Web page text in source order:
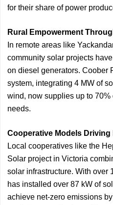
for their share of power
Rural Empowerment
In remote areas like
community solar projects
on diesel generators. Coober
system, integrating 4 MW of
wind, now supplies up to 70%
needs.
Cooperative Models Driving
Local cooperatives like the
Solar project in Victoria
solar infrastructure. With over
has installed over 87 kW of
achieve net-zero emissions